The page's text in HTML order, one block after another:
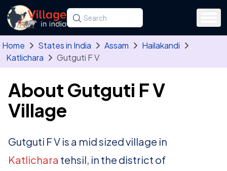
Skip to main content
Search for a state, district, tehsil or village
Type at least three letters. Use the arrow
Home States in India Assam
Hailakandi
Katlichara
Gutguti F V
About Gutguti F V
Village
Gutguti F V is a mid sized village in
Katlichara tehsil, in the district of